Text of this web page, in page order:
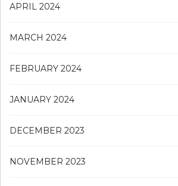
APRIL 2024
MARCH 2024
FEBRUARY 2024
JANUARY 2024
DECEMBER 2023
NOVEMBER 2023